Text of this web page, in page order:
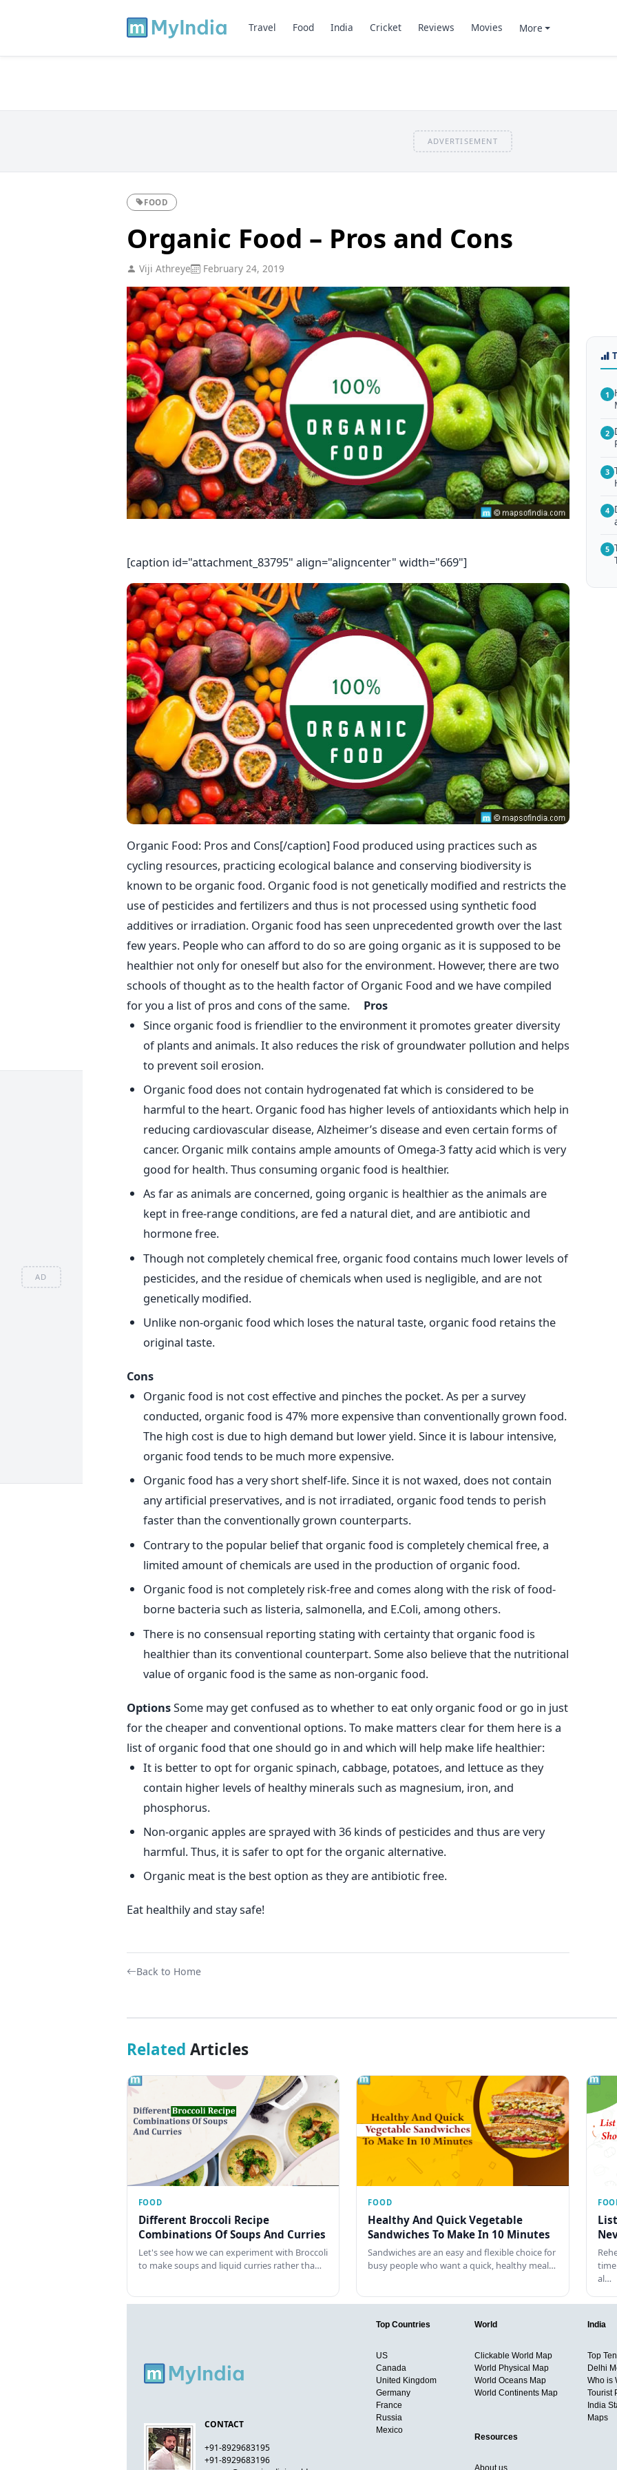
AD
Travel Food India Cricket Reviews Movies More
ADVERTISEMENT
FOOD
Organic Food – Pros and Cons
Viji Athreye February 24, 2019
[caption id="attachment_83795" align="aligncenter" width="669"]
Organic Food: Pros and Cons[/caption] Food produced using practices such as
cycling resources, practicing ecological balance and conserving biodiversity is
known to be organic food. Organic food is not genetically modified and restricts the
use of pesticides and fertilizers and thus is not processed using synthetic food
additives or irradiation. Organic food has seen unprecedented growth over the last
few years. People who can afford to do so are going organic as it is supposed to be
healthier not only for oneself but also for the environment. However, there are two
schools of thought as to the health factor of Organic Food and we have compiled
for you a list of pros and cons of the same. Pros
Since organic food is friendlier to the environment it promotes greater diversity
of plants and animals. It also reduces the risk of groundwater pollution and helps
to prevent soil erosion.
Organic food does not contain hydrogenated fat which is considered to be
harmful to the heart. Organic food has higher levels of antioxidants which help in
reducing cardiovascular disease, Alzheimer’s disease and even certain forms of
cancer. Organic milk contains ample amounts of Omega-3 fatty acid which is very
good for health. Thus consuming organic food is healthier.
As far as animals are concerned, going organic is healthier as the animals are
kept in free-range conditions, are fed a natural diet, and are antibiotic and
hormone free.
Though not completely chemical free, organic food contains much lower levels of
pesticides, and the residue of chemicals when used is negligible, and are not
genetically modified.
Unlike non-organic food which loses the natural taste, organic food retains the
original taste.
Cons
Organic food is not cost effective and pinches the pocket. As per a survey
conducted, organic food is 47% more expensive than conventionally grown food.
The high cost is due to high demand but lower yield. Since it is labour intensive,
organic food tends to be much more expensive.
Organic food has a very short shelf-life. Since it is not waxed, does not contain
any artificial preservatives, and is not irradiated, organic food tends to perish
faster than the conventionally grown counterparts.
Contrary to the popular belief that organic food is completely chemical free, a
limited amount of chemicals are used in the production of organic food.
Organic food is not completely risk-free and comes along with the risk of food-
borne bacteria such as listeria, salmonella, and E.Coli, among others.
There is no consensual reporting stating with certainty that organic food is
healthier than its conventional counterpart. Some also believe that the nutritional
value of organic food is the same as non-organic food.
OptionsSome may get confused as to whether to eat only organic food or go in just
for the cheaper and conventional options. To make matters clear for them here is a
list of organic food that one should go in and which will help make life healthier:
It is better to opt for organic spinach, cabbage, potatoes, and lettuce as they
contain higher levels of healthy minerals such as magnesium, iron, and
phosphorus.
Non-organic apples are sprayed with 36 kinds of pesticides and thus are very
harmful. Thus, it is safer to opt for the organic alternative.
Organic meat is the best option as they are antibiotic free.
Eat healthily and stay safe!
Back to Home
1
2
3
4
5
Related Articles
FOOD
Different Broccoli Recipe
Combinations Of Soups And Curries
Let's see how we can experiment with Broccoli
to make soups and liquid curries rather tha…
FOOD
Healthy And Quick Vegetable
Sandwiches To Make In 10 Minutes
Sandwiches are an easy and flexible choice for
busy people who want a quick, healthy meal…
al…
CONTACT
+91-8929683195
+91-8929683196
Top Countries
US
Canada
United Kingdom
Germany
France
Russia
Mexico
World
Clickable World Map
World Physical Map
World Oceans Map
World Continents Map
India
Top
Delhi
Who is
Tourist
India
Maps
Resources
About us